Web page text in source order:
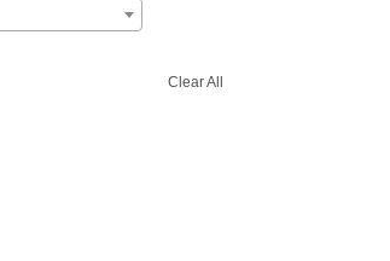
Clear All